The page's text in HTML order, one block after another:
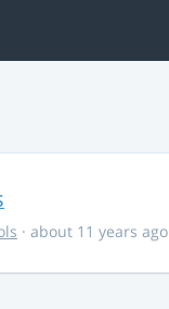
· about 11 years ago